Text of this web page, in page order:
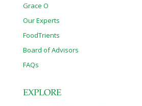
Grace O
Our Experts
FoodTrients
Board of Advisors
FAQs
EXPLORE